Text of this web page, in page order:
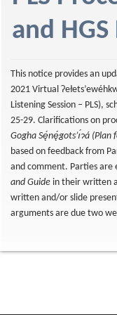
f
and
This notice provides an
2021 Virtual
Listening Session – PLS),
25-29. Clarifications on
Gogha Sę́nę́gots’ı́ɂá
based on feedback from
and comment. Parties are
and Guide in their written
written and/or slide
arguments are due two